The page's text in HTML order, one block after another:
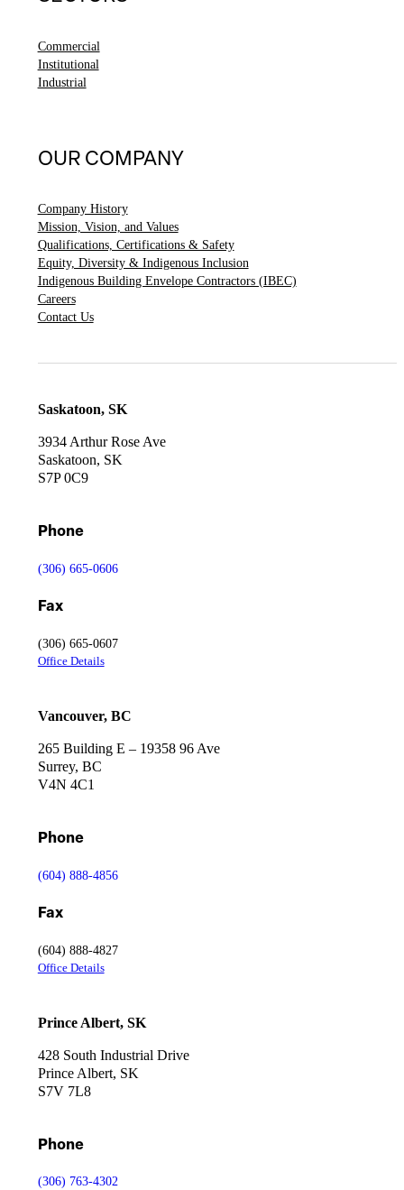
See how our certified crews, safety programs, and technical
Commercial
Institutional
Industrial
OUR COMPANY
Company History
Mission, Vision, and Values
Qualifications, Certifications & Safety
Equity, Diversity & Indigenous Inclusion
Indigenous Building Envelope Contractors (IBEC)
Careers
Contact Us
Saskatoon, SK
3934 Arthur Rose Ave
Saskatoon, SK
S7P 0C9
Phone
(306) 665-0606
Fax
(306) 665-0607
Office Details
Vancouver, BC
265 Building E – 19358 96 Ave
Surrey, BC
V4N 4C1
Phone
(604) 888-4856
Fax
(604) 888-4827
Office Details
Prince Albert, SK
428 South Industrial Drive
Prince Albert, SK
S7V 7L8
Phone
(306) 763-4302